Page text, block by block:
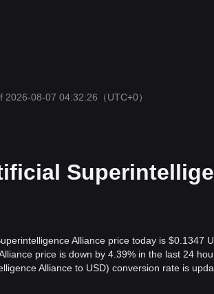
2026-08-07 04:32:26 （UTC+0）
Alliance price today is $0.1347
price is down by 4.39% in the last 24
Alliance to USD) conversion rate is